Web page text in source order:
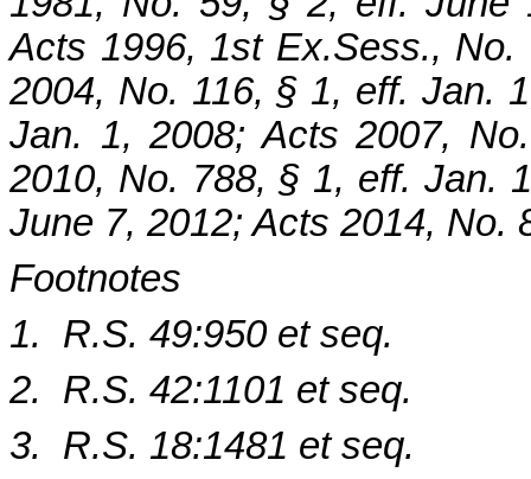
Acts 1996, 1st Ex.Sess.,
2004, No. 116, § 1, eff. Jan.
Jan. 1, 2008; Acts 2007,
2010, No. 788, § 1, eff. Jan.
June 7, 2012; Acts 2014, No.
Footnotes
1. R.S. 49:950 et seq.
2. R.S. 42:1101 et seq.
3. R.S. 18:1481 et seq.